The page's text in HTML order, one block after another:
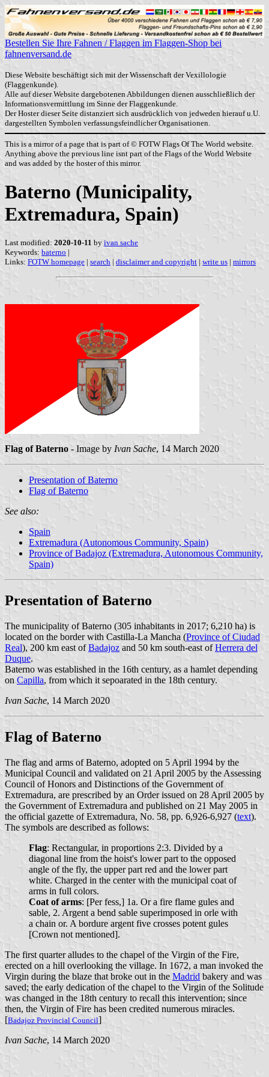
Bestellen Sie Ihre Fahnen / Flaggen im Flaggen-Shop bei
fahnenversand.de
Diese Website beschäftigt sich mit der Wissenschaft der Vexillologie
(Flaggenkunde).
Alle auf dieser Website dargebotenen Abbildungen dienen ausschließlich der
Informationsvermittlung im Sinne der Flaggenkunde.
Der Hoster dieser Seite distanziert sich ausdrücklich von jedweden hierauf u.U.
dargestellten Symbolen verfassungsfeindlicher Organisationen.
This is a mirror of a page that is part of © FOTW Flags Of The World website.
Anything above the previous line isnt part of the Flags of the World Website
and was added by the hoster of this mirror.
Baterno (Municipality,
Extremadura, Spain)
Last modified: 2020-10-11 by ivan sache
Keywords: baterno |
Links: FOTW homepage | search | disclaimer and copyright | write us | mirrors
Flag of Baterno - Image by Ivan Sache, 14 March 2020
Presentation of Baterno
Flag of Baterno
See also:
Spain
Extremadura (Autonomous Community, Spain)
Province of Badajoz (Extremadura, Autonomous Community,
Spain)
Presentation of Baterno
The municipality of Baterno (305 inhabitants in 2017; 6,210 ha) is
located on the border with Castilla-La Mancha (Province of Ciudad
Real), 200 km east ofBadajoz and 50 km south-east ofHerrera del
Duque.
Baterno was established in the 16th century, as a hamlet depending
on Capilla, from which it sepoarated in the 18th century.
Ivan Sache, 14 March 2020
Flag of Baterno
The flag and arms of Baterno, adopted on 5 April 1994 by the
Municipal Council and validated on 21 April 2005 by the Assessing
Council of Honors and Distinctions of the Government of
Extremadura, are prescribed by an Order issued on 28 April 2005 by
the Government of Extremadura and published on 21 May 2005 in
the official gazette of Extremadura, No. 58, pp. 6,926-6,927 (text).
The symbols are described as follows:
Flag: Rectangular, in proportions 2:3. Divided by a
diagonal line from the hoist's lower part to the opposed
angle of the fly, the upper part red and the lower part
white. Charged in the center with the municipal coat of
arms in full colors.
Coat of arms: [Per fess,] 1a. Or a fire flame gules and
sable, 2. Argent a bend sable superimposed in orle with
a chain or. A bordure argent five crosses potent gules
[Crown not mentioned].
The first quarter alludes to the chapel of the Virgin of the Fire,
erected on a hill overlooking the village. In 1672, a man invoked the
Virgin during the blaze that broke out in the Madrid bakery and was
saved; the early dedication of the chapel to the Virgin of the Solitude
was changed in the 18th century to recall this intervention; since
then, the Virgin of Fire has been credited numerous miracles.
[Badajoz Provincial Council]
Ivan Sache, 14 March 2020